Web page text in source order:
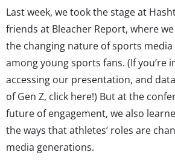
Last week, we took the stage at
friends at Bleacher Report, where
the changing nature of sports
among young sports fans. (If you’re
accessing our presentation, and
of Gen Z, click here!) But at the
future of engagement, we also
the ways that athletes’ roles are
media generations.